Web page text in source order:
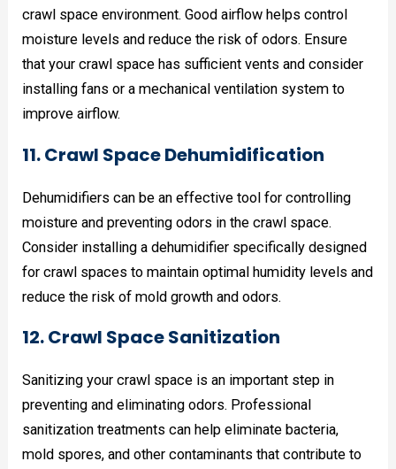
crawl space environment. Good airflow helps control
moisture levels and reduce the risk of odors. Ensure
that your crawl space has sufficient vents and consider
installing fans or a mechanical ventilation system to
improve airflow.
11. Crawl Space Dehumidification
Dehumidifiers can be an effective tool for controlling
moisture and preventing odors in the crawl space.
Consider installing a dehumidifier specifically designed
for crawl spaces to maintain optimal humidity levels and
reduce the risk of mold growth and odors.
12. Crawl Space Sanitization
Sanitizing your crawl space is an important step in
preventing and eliminating odors. Professional
sanitization treatments can help eliminate bacteria,
mold spores, and other contaminants that contribute to